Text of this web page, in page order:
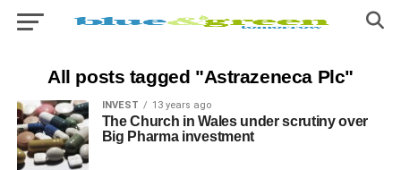
All posts tagged "Astrazeneca Plc"
INVEST 13 years ago
The Church in Wales under scrutiny over
Big Pharma investment